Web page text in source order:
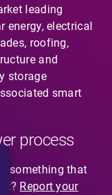
leading
energy, electrical
roofing,
and
storage
smart
process
something that
Report your